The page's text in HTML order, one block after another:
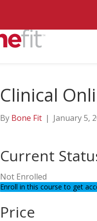
Clinical
By Bone Fit | January 5,
Current
Not Enrolled
Enroll in this course to get
Price